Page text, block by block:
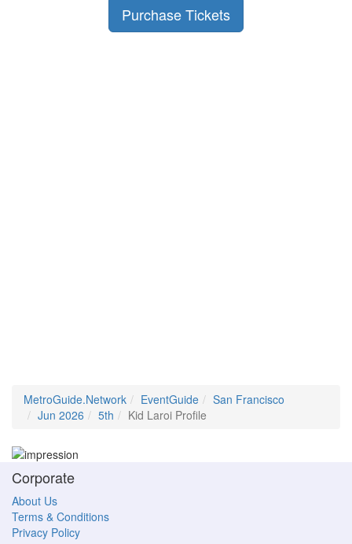
Purchase Tickets
MetroGuide.Network EventGuide
San Francisco
Jun 2026
5th Kid Laroi Profile
Corporate
About Us
Terms & Conditions
Privacy Policy